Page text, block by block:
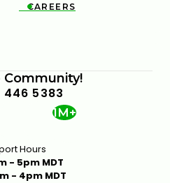

CAREERS
Community!
446 5383
1M+
Hours
- 5pm MDT
- 4pm MDT